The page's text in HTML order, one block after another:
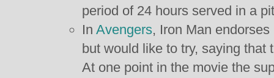
period of 24 hours served in a
In Avengers, Iron Man
but would like to try, saying that
At one point in the movie the